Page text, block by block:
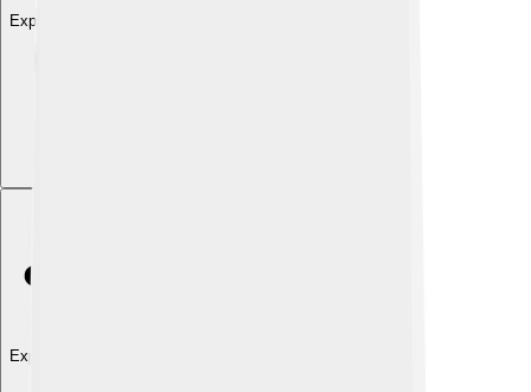
Explore with ChatDino
Explore with ChatDino